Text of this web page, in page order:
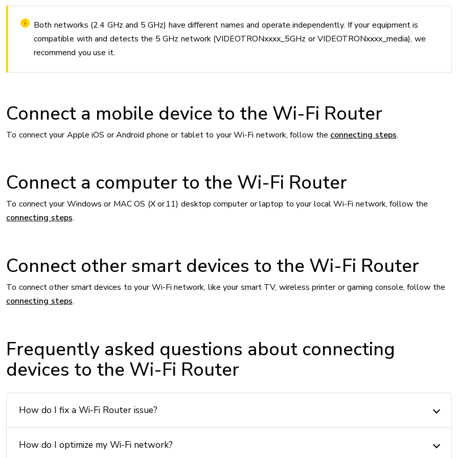
Both networks (2.4 GHz and 5 GHz) have different names and operate independently. If your equipment is
compatible with and detects the 5 GHz network (VIDEOTRONxxxx_5GHz or VIDEOTRONxxxx_media), we
recommend you use it.
Connect a mobile device to the Wi-Fi Router
To connect your Apple iOS or Android phone or tablet to your Wi-Fi network, follow the connecting steps.
Connect a computer to the Wi-Fi Router
To connect your Windows or MAC OS (X or 11) desktop computer or laptop to your local Wi-Fi network, follow the
connecting steps.
Connect other smart devices to the Wi-Fi Router
To connect other smart devices to your Wi-Fi network, like your smart TV, wireless printer or gaming console, follow the
connecting steps.
Frequently asked questions about connecting
devices to the Wi-Fi Router
How do I fix a Wi-Fi Router issue?
How do I optimize my Wi-Fi network?